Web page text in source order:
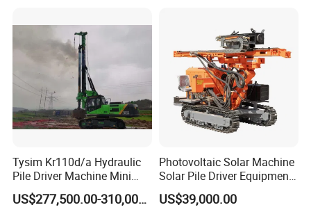
150m Drilling Rig
Tysim Kr110d/a Hydraulic
Pile Driver Machine Mini
Pile Driving Rotary Drilling
Rig
US$277,500.00-310,000.00
Photovoltaic Solar Machine
Solar Pile Driver Equipment
Drilling Rig
US$39,000.00